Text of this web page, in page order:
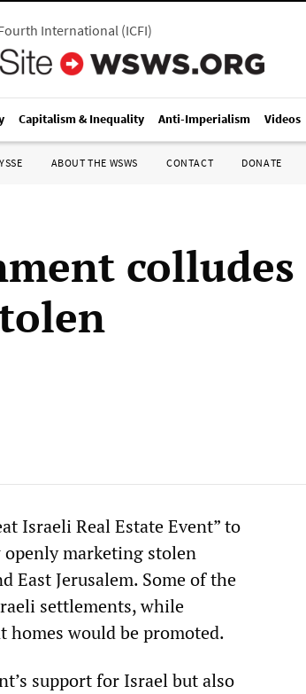
International(ICFI)
Capitalism & Inequality Anti-Imperialism Videos
ABOUT THE WSWS CONTACT DONATE
colludes
Israeli Real Estate Event” to
openly marketing stolen
East Jerusalem. Some of the
settlements, while
would be promoted.
support for Israel but also